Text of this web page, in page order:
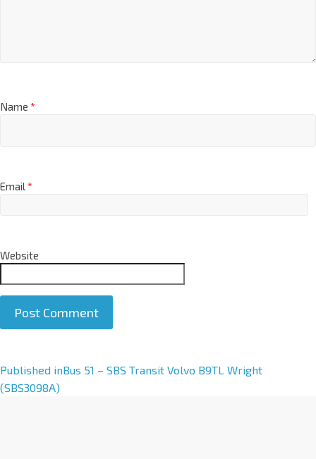
Name *
Email*
Website
A
l
Published inBus 51 – SBS Transit Volvo B9TL Wright
(SBS3098A)